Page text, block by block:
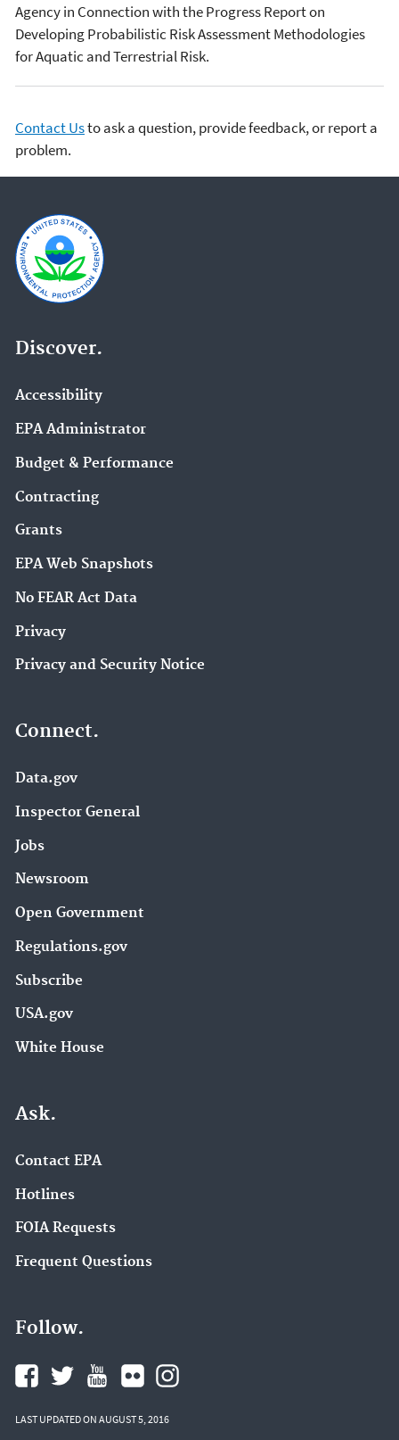
Agency in Connection with the Progress Report on
Developing Probabilistic Risk Assessment Methodologies
for Aquatic and Terrestrial Risk.
Contact Usto ask a question, provide feedback, or report a
problem.
Discover.
Accessibility
EPA Administrator
Budget & Performance
Contracting
Grants
EPA Web Snapshots
No FEAR Act Data
Privacy
Privacy and Security Notice
Connect.
Data.gov
Inspector General
Jobs
Newsroom
Open Government
Regulations.gov
Subscribe
USA.gov
White House
Ask.
Contact EPA
Hotlines
FOIA Requests
Frequent Questions
Follow.
LAST UPDATED ON AUGUST 5, 2016